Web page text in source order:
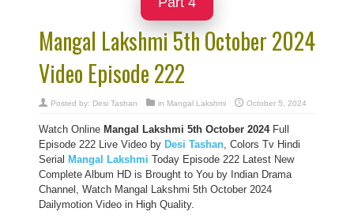
Mangal Lakshmi 5th October 2024
Video Episode 222
Posted by: Desi Tashan in Mangal Lakshmi October 5, 2024
Watch Online Mangal Lakshmi 5th October 2024Full
Episode 222 Live Video by Desi Tashan, Colors Tv Hindi
Serial Mangal Lakshmi Today Episode 222 Latest New
Complete Album HD is Brought to You by Indian Drama
Channel, Watch Mangal Lakshmi 5th October 2024
Dailymotion Video in High Quality.